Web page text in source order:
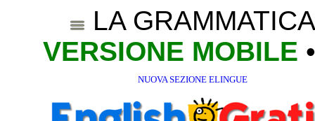
LA
VERSIONE MOBILE
NUOVA SEZIONE ELINGUE